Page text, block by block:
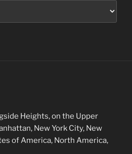
Heights, on the Upper
New York City, New
of America, North America,